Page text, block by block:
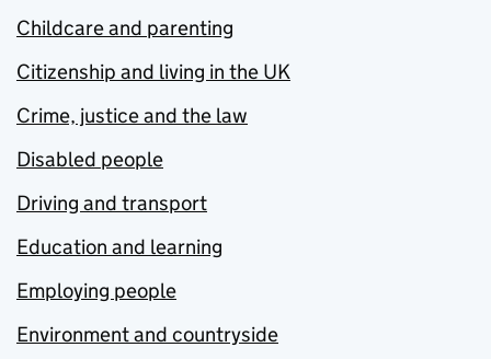
Childcare and parenting
Citizenship and living in the UK
Crime, justice and the law
Disabled people
Driving and transport
Education and learning
Employing people
Environment and countryside